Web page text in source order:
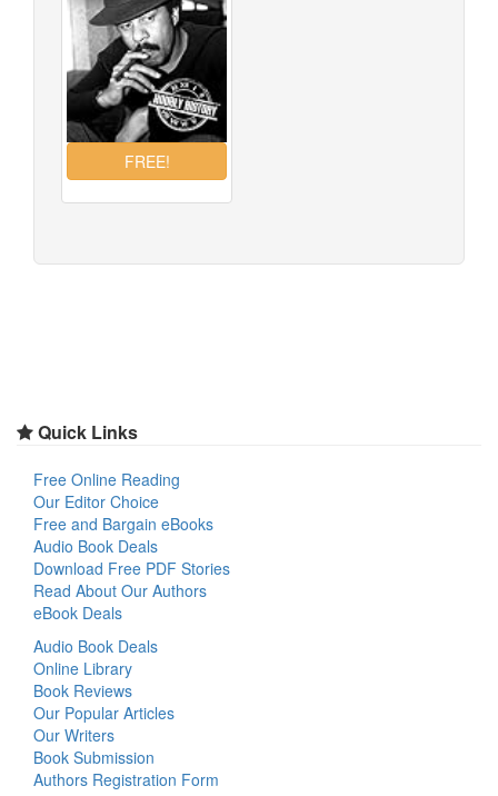
Quick Links
Free Online Reading
Our Editor Choice
Free and Bargain eBooks
Audio Book Deals
Download Free PDF Stories
Read About Our Authors
eBook Deals
Audio Book Deals
Online Library
Book Reviews
Our Popular Articles
Our Writers
Book Submission
Authors Registration Form